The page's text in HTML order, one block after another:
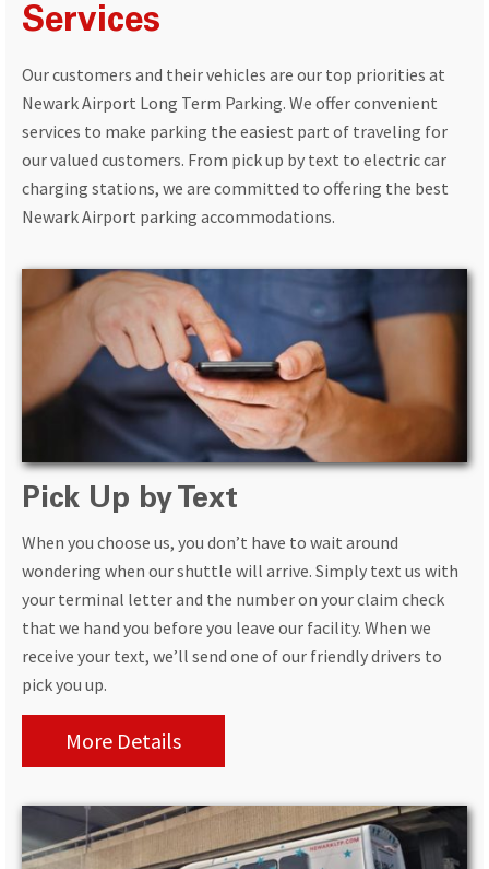
Services
Our customers and their vehicles are our top priorities at
Newark Airport Long Term Parking. We offer convenient
services to make parking the easiest part of traveling for
our valued customers. From pick up by text to electric car
charging stations, we are committed to offering the best
Newark Airport parking accommodations.
Pick Up by Text
When you choose us, you don’t have to wait around
wondering when our shuttle will arrive. Simply text us with
your terminal letter and the number on your claim check
that we hand you before you leave our facility. When we
receive your text, we’ll send one of our friendly drivers to
pick you up.
More Details